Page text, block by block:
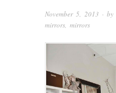
November 5, 2013 · by
mirrors, mirrors